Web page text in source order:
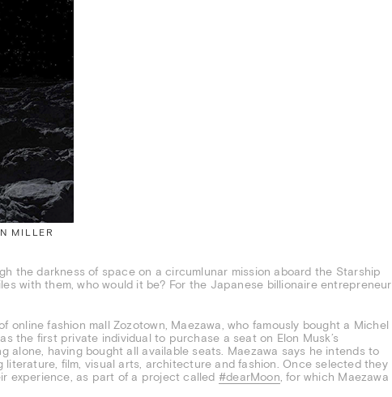
MILLER
the darkness of space on a circumlunar mission aboard the Starship
with them, who would it be? For the Japanese billionaire entrepreneur
online fashion mall Zozotown, Maezawa, who famously bought a Michel
the first private individual to purchase a seat on Elon Musk’s
alone, having bought all available seats. Maezawa says he intends to
film, visual arts, architecture and fashion. Once selected they
experience, as part of a project called #dearMoon , for which Maezawa